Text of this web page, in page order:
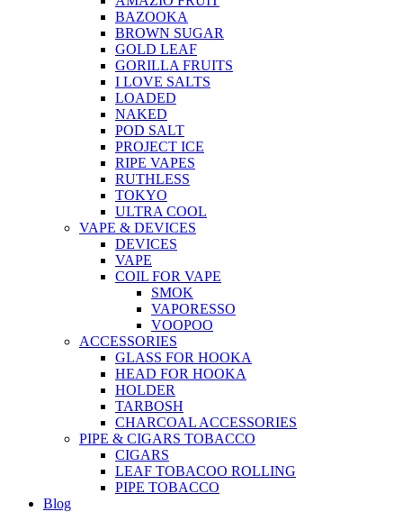
BAZOOKA
BROWN SUGAR
GOLD LEAF
GORILLA FRUITS
I LOVE SALTS
LOADED
NAKED
POD SALT
PROJECT ICE
RIPE VAPES
RUTHLESS
TOKYO
ULTRA COOL
VAPE & DEVICES
DEVICES
VAPE
COIL FOR VAPE
SMOK
VAPORESSO
VOOPOO
ACCESSORIES
GLASS FOR HOOKA
HEAD FOR HOOKA
HOLDER
TARBOSH
CHARCOAL ACCESSORIES
PIPE & CIGARS TOBACCO
CIGARS
LEAF TOBACOO ROLLING
PIPE TOBACCO
Blog